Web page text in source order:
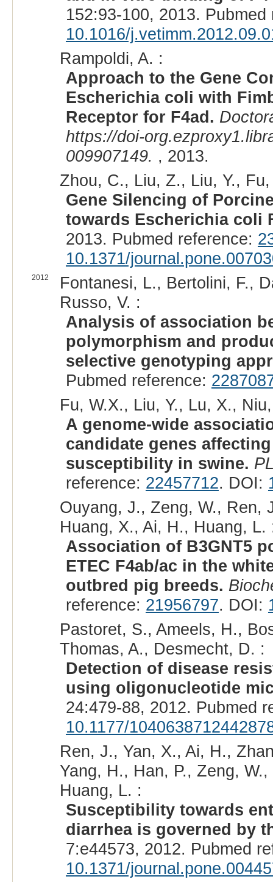
152:93-100, 2013.
10.1016/
Rampoldi, A. :
Approach to the Gene
Escherichia coli with
Receptor for F4ad.
https://doi-
009907149. , 2013.
Zhou, C., Liu, Z., Liu, Y.,
Gene Silencing of
towards Escherichia coli
2013. Pubmed reference:
10.1371/
2012
Fontanesi, L., Bertolini, F.,
Russo, V. :
Analysis of association
polymorphism and
selective genotyping
Pubmed reference:
Fu, W.X., Liu, Y., Lu, X.,
A genome-wide
candidate genes
susceptibility in swine.
reference: 22457712. DOI:
Ouyang, J., Zeng, W., Ren,
Huang, X., Ai, H., Huang, L.
Association of B3GNT5
ETEC F4ab/ac in the
outbred pig breeds.
reference: 21956797. DOI:
Pastoret, S., Ameels, H.,
Thomas, A., Desmecht, D. :
Detection of disease
using oligonucleotide
24:479-88, 2012. Pubmed
10.1177/
Ren, J., Yan, X., Ai, H.,
Yang, H., Han, P., Zeng,
Huang, L. :
Susceptibility towards
diarrhea is governed by
7:e44573, 2012. Pubmed
10.1371/